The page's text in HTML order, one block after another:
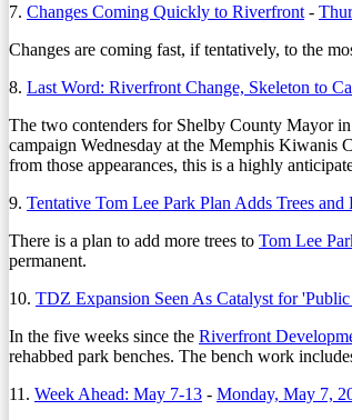
7. Changes Coming Quickly to Riverfront -
Changes are coming fast, if tentatively, to the
8. Last Word: Riverfront Change, Skeleton to
The two contenders for Shelby County Mayor
campaign Wednesday at the Memphis Kiwanis
from those appearances, this is a highly
9. Tentative Tom Lee Park Plan Adds Trees and
There is a plan to add more trees to Tom Lee
permanent.
10. TDZ Expansion Seen As Catalyst for
In the five weeks since the Riverfront
rehabbed park benches. The bench work
11. Week Ahead: May 7-13 - Monday, May 7,